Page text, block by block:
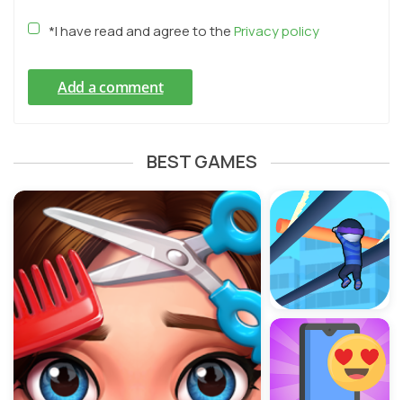
*I have read and agree to thePrivacy policy
Add a comment
BEST GAMES